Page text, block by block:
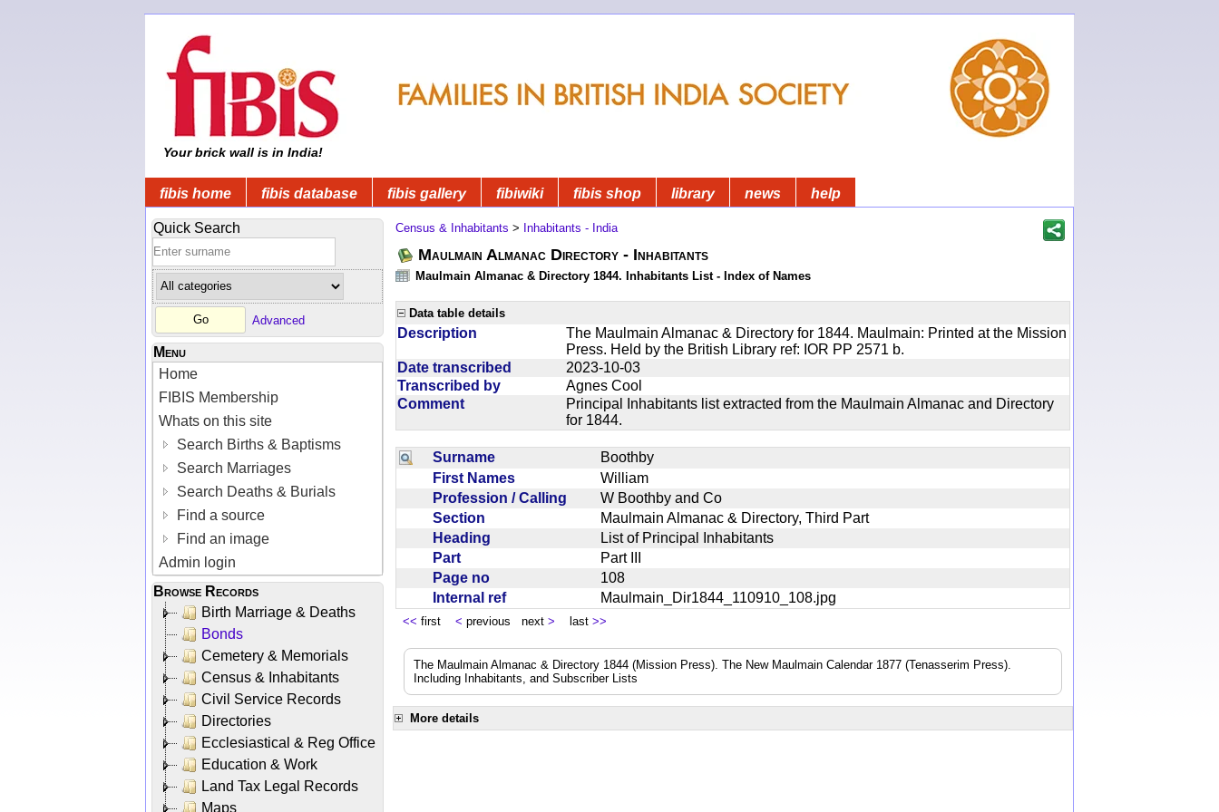
Your brick wall is in India!
fibis home fibis database fibis gallery fibiwiki fibis shop library news help
Quick Search
Advanced
Menu
Home
FIBIS Membership
Whats on this site
Search Births & Baptisms
Search Marriages
Search Deaths & Burials
Find a source
Find an image
Admin login
Browse Records
Birth Marriage & Deaths
Bonds
Cemetery & Memorials
Census & Inhabitants
Civil Service Records
Directories
Ecclesiastical & Reg Office
Education & Work
Land Tax Legal Records
Maps
Census & Inhabitants > Inhabitants - India
Maulmain Almanac Directory - Inhabitants
Maulmain Almanac & Directory 1844. Inhabitants List - Index of Names
Data table details
Description
The Maulmain Almanac & Directory for 1844. Maulmain: Printed at the Mission
Press. Held by the British Library ref: IOR PP 2571 b.
Date transcribed
2023-10-03
Transcribed by
Agnes Cool
Comment
Principal Inhabitants list extracted from the Maulmain Almanac and Directory
for 1844.
Surname
Boothby
First Names
William
Profession / Calling
W Boothby and Co
Section
Maulmain Almanac & Directory, Third Part
Heading
List of Principal Inhabitants
Part
Part III
Page no
108
Internal ref
Maulmain_Dir1844_110910_108.jpg
<< first < previous next > last >>
The Maulmain Almanac & Directory 1844 (Mission Press). The New Maulmain Calendar 1877 (Tenasserim Press).
Including Inhabitants, and Subscriber Lists
More details